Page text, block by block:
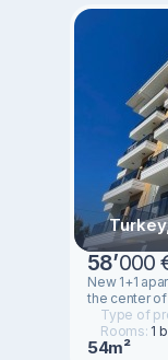
58’000
New 1+1
the center of
Type of
Rooms: 1
54m²